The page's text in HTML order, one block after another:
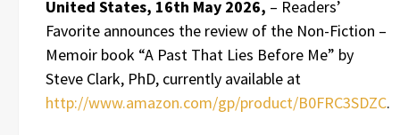
United States, 16th May 2026, – Readers’
Favorite announces the review of the Non-Fiction –
Memoir book “A Past That Lies Before Me” by
Steve Clark, PhD, currently available at
http://www.amazon.com/gp/product/B0FRC3SDZC.